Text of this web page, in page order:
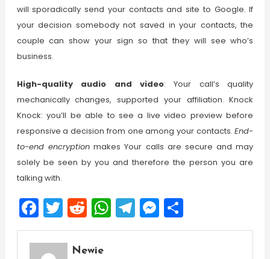
will sporadically send your contacts and site to Google. If
your decision somebody not saved in your contacts, the
couple can show your sign so that they will see who’s
business.
High-quality audio and video: Your call’s quality
mechanically changes, supported your affiliation. Knock
Knock: you’ll be able to see a live video preview before
responsive a decision from one among your contacts.End-
to-end encryptionmakes Your calls are secure and may
solely be seen by you and therefore the person you are
talking with.
Facebook
Twitter
Reddit
WhatsApp
Telegram
Messenger
Share
Newie